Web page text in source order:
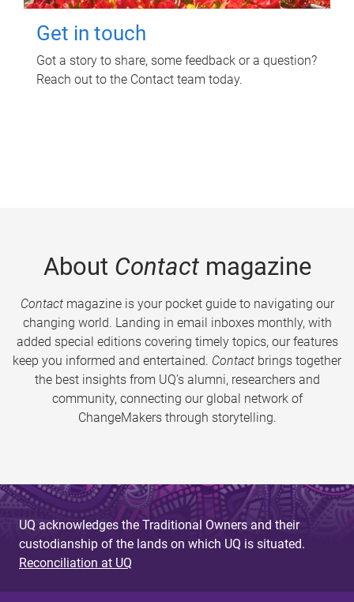
Get in touch
Got a story to share, some feedback or a question?
Reach out to the Contact team today.
About Contactmagazine
Contactmagazine is your pocket guide to navigating our
changing world. Landing in email inboxes monthly, with
added special editions covering timely topics, our features
keep you informed and entertained. Contact brings together
the best insights from UQ’s alumni, researchers and
community, connecting our global network of
ChangeMakers through storytelling.
UQ acknowledges the Traditional Owners and their
custodianship of the lands on which UQ is situated.
Reconciliation at UQ